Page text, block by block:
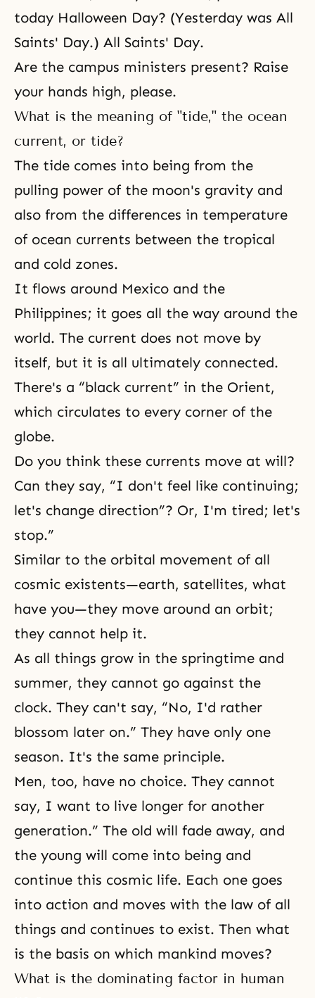
today Halloween Day? (Yesterday was All
Saints' Day.) All Saints' Day.
Are the campus ministers present? Raise
your hands high, please.
What is the meaning of "tide," the ocean
current, or tide?
The tide comes into being from the
pulling power of the moon's gravity and
also from the differences in temperature
of ocean currents between the tropical
and cold zones.
It flows around Mexico and the
Philippines; it goes all the way around the
world. The current does not move by
itself, but it is all ultimately connected.
There's a “black current” in the Orient,
which circulates to every corner of the
globe.
Do you think these currents move at will?
Can they say, “I don't feel like continuing;
let's change direction”? Or, I'm tired; let's
stop.”
Similar to the orbital movement of all
cosmic existents—earth, satellites, what
have you—they move around an orbit;
they cannot help it.
As all things grow in the springtime and
summer, they cannot go against the
clock. They can't say, “No, I'd rather
blossom later on.” They have only one
season. It's the same principle.
Men, too, have no choice. They cannot
say, I want to live longer for another
generation.” The old will fade away, and
the young will come into being and
continue this cosmic life. Each one goes
into action and moves with the law of all
things and continues to exist. Then what
is the basis on which mankind moves?
What is the dominating factor in human